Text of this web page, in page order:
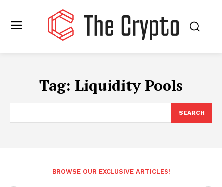
Tag: Liquidity Pools
SEARCH
BROWSE OUR EXCLUSIVE ARTICLES!